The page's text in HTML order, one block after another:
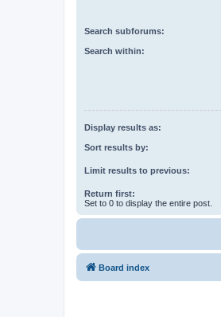
Search subforums:
Search within:
Display results as:
Sort results by:
Limit results to previous:
Return first:
Set to 0 to display the entire post.
Board index